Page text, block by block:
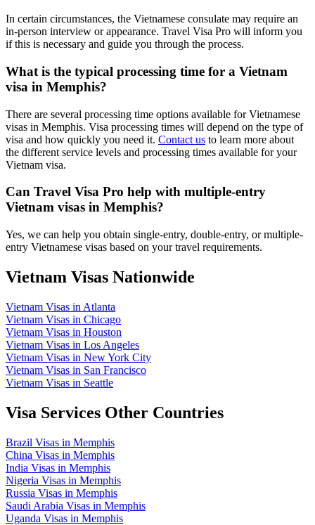
In certain circumstances, the Vietnamese consulate may require an
in-person interview or appearance. Travel Visa Pro will inform you
if this is necessary and guide you through the process.
What is the typical processing time for a Vietnam
visa in Memphis?
There are several processing time options available for Vietnamese
visas in Memphis. Visa processing times will depend on the type of
visa and how quickly you need it. Contact us to learn more about
the different service levels and processing times available for your
Vietnam visa.
Can Travel Visa Pro help with multiple-entry
Vietnam visas in Memphis?
Yes, we can help you obtain single-entry, double-entry, or multiple-
entry Vietnamese visas based on your travel requirements.
Vietnam Visas Nationwide
Vietnam Visas in Atlanta
Vietnam Visas in Chicago
Vietnam Visas in Houston
Vietnam Visas in Los Angeles
Vietnam Visas in New York City
Vietnam Visas in San Francisco
Vietnam Visas in Seattle
Visa Services Other Countries
Brazil Visas in Memphis
China Visas in Memphis
India Visas in Memphis
Nigeria Visas in Memphis
Russia Visas in Memphis
Saudi Arabia Visas in Memphis
Uganda Visas in Memphis